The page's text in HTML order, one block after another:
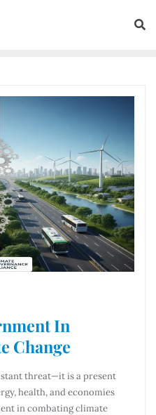
In
Change
threat—it is a present
health, and economies
in combating climate